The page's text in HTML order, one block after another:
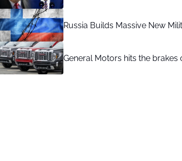
Russia Builds Massive New
General Motors hits the